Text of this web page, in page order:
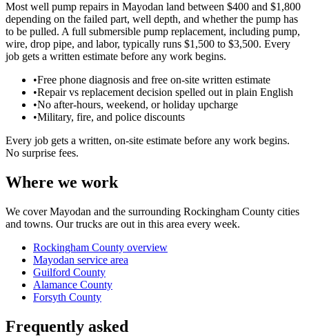
Most well pump repairs in Mayodan land between $400 and $1,800
depending on the failed part, well depth, and whether the pump has
to be pulled. A full submersible pump replacement, including pump,
wire, drop pipe, and labor, typically runs $1,500 to $3,500. Every
job gets a written estimate before any work begins.
•Free phone diagnosis and free on-site written estimate
•Repair vs replacement decision spelled out in plain English
•No after-hours, weekend, or holiday upcharge
•Military, fire, and police discounts
Every job gets a written, on-site estimate before any work begins.
No surprise fees.
Where we work
We cover Mayodan and the surrounding Rockingham County cities
and towns. Our trucks are out in this area every week.
Rockingham County overview
Mayodan service area
Guilford County
Alamance County
Forsyth County
Frequently asked